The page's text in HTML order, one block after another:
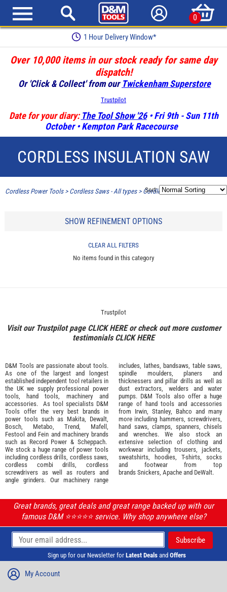
0
1 Hour Delivery Window*
Over 10,000 items in our stock ready for same day
dispatch!
Or 'Click & Collect' from our Twickenham Superstore
Trustpilot
Date for your diary: The Tool Show '26• Fri 9th - Sun 11th
October • Kempton Park Racecourse
CORDLESS INSULATION SAW
Cordless Power Tools> Cordless Saws - All types> Cordless Insulation Saw
Sort:
SHOW REFINEMENT OPTIONS
CLEAR ALL FILTERS
No items found in this category
Trustpilot
Visit our Trustpilot page CLICK HEREor check out more customer
testimonialsCLICK HERE
D&M Tools are passionate about tools.
As one of the largest and longest
established independent tool retailers in
the UK we supply professional power
tools
hand tools machinery and
accessories. As tool specialists D&M
Tools offer the very best brands in
power tools such as Makita
Dewalt,
Bosch
Metabo Trend Mafell
Festool and Fein and machinery brands
such as Record Power & Scheppach.
We stock a huge range of power tools
including cordless drills, cordless saws,
cordless combi drills, cordless
screwdrivers as well as routers and
angle grinders. Our machinery range
includes, lathes, bandsaws, table saws,
spindle moulders, planers and
thicknessers and pillar drills as well as
dust extractors, welders and water
pumps. D&M Tools also offer a huge
range of hand tools and accessories
from Irwin, Stanley Bahco and many
more including hammers, screwdrivers,
hand saws, clamps, spanners, chisels
and wrenches. We also stock an
extensive selection of clothing and
workwear including trousers, jackets,
sweatshirts, hoodies, T-shirts, socks
and footwear from top
brands Snickers Apache and DeWalt.
Great brands, great deals and great range backed up with our
famous D&M ⭐️⭐️⭐️⭐️⭐️ service. Why shop anywhere else?
Sign up for our Newsletter for Latest Deals and Offers
My Account